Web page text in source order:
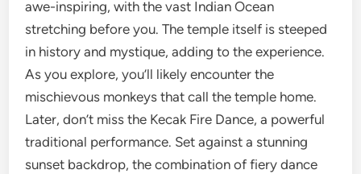
awe-inspiring, with the vast Indian Ocean
stretching before you. The temple itself is steeped
in history and mystique, adding to the experience.
As you explore, you’ll likely encounter the
mischievous monkeys that call the temple home.
Later, don’t miss the Kecak Fire Dance, a powerful
traditional performance. Set against a stunning
sunset backdrop, the combination of fiery dance